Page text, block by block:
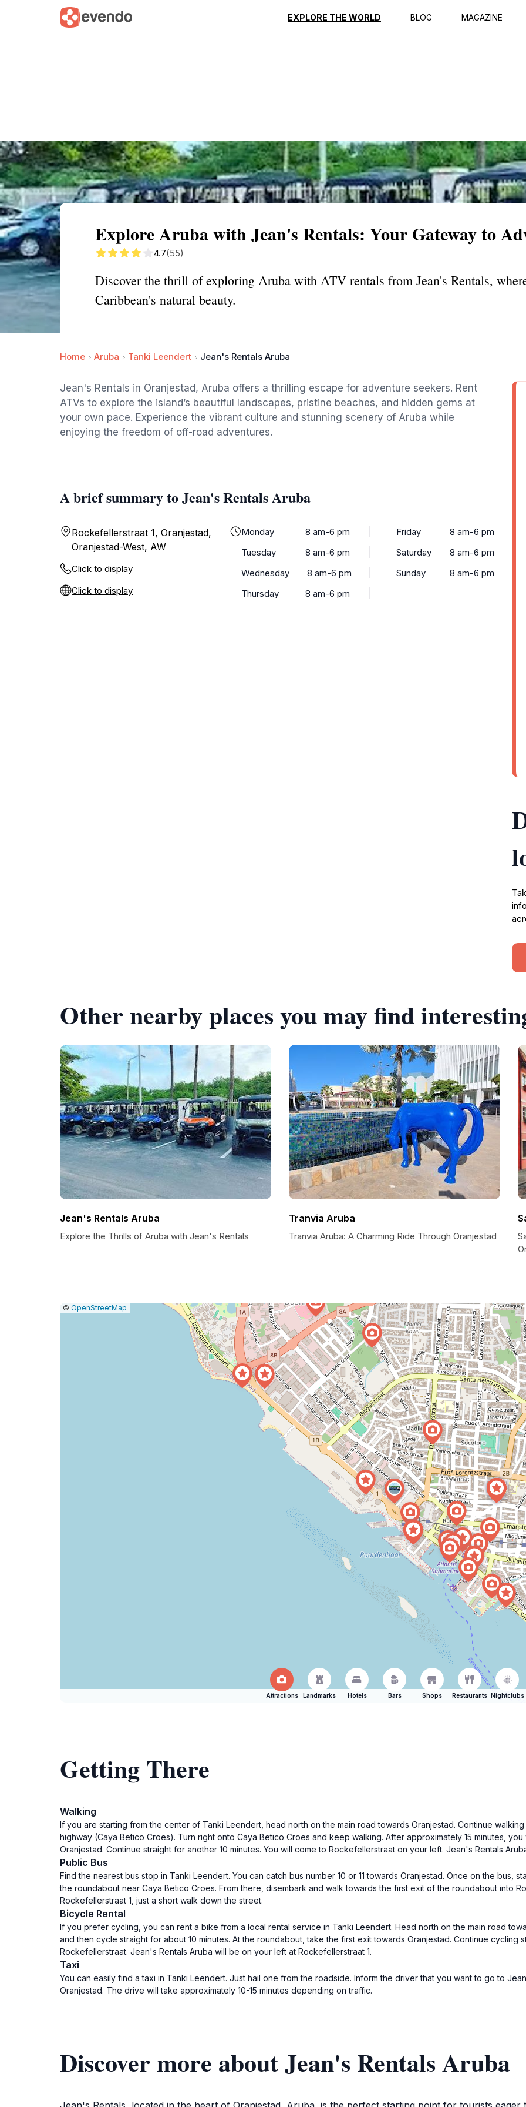
EXPLORE THE WORLD BLOG MAGAZINE
Summary Map Reviews
Explore Aruba with Jean's Rentals: Your Gateway to
4.7(55)
Discover the thrill of exploring Aruba with ATV rentals from Jean's Rentals,
Caribbean's natural beauty.
Home Aruba Tanki Leendert Jean's Rentals Aruba
Jean's Rentals in Oranjestad, Aruba offers a thrilling escape for adventure seekers. Rent
ATVs to explore the island’s beautiful landscapes, pristine beaches, and hidden gems at
your own pace. Experience the vibrant culture and stunning scenery of Aruba while
enjoying the freedom of off-road adventures.
A brief summary to Jean's Rentals Aruba
Rockefellerstraat 1, Oranjestad,
Oranjestad-West, AW
Click to display
Click to display
Monday
8 am-6 pm
Tuesday
8 am-6 pm
Wednesday
8 am-6 pm
Thursday
8 am-6 pm
Friday
8 am-6 pm
Saturday
8 am-6 pm
Sunday
8 am-6 pm
Other nearby places you may find
Jean's Rentals Aruba
Explore the Thrills of Aruba with Jean's Rentals
Tranvia Aruba
Tranvia Aruba: A Charming Ride Through Oranjestad
Leaflet
|© OpenStreetMap
Attractions Landmarks Hotels Bars Shops Restaurants Nightclubs
Getting There
Walking
If you are starting from the center of Tanki Leendert, head north on the main road towards Oranjestad. Continue
highway (Caya Betico Croes). Turn right onto Caya Betico Croes and keep walking. After approximately 15 minutes,
Oranjestad. Continue straight for another 10 minutes. You will come to Rockefellerstraat on your left. Jean's Rentals
Public Bus
Find the nearest bus stop in Tanki Leendert. You can catch bus number 10 or 11 towards Oranjestad. Once on the bus,
the roundabout near Caya Betico Croes. From there, disembark and walk towards the first exit of the roundabout into
Rockefellerstraat 1, just a short walk down the street.
Bicycle Rental
If you prefer cycling, you can rent a bike from a local rental service in Tanki Leendert. Head north on the main road
and then cycle straight for about 10 minutes. At the roundabout, take the first exit towards Oranjestad. Continue cycling
Rockefellerstraat. Jean's Rentals Aruba will be on your left at Rockefellerstraat 1.
Taxi
You can easily find a taxi in Tanki Leendert. Just hail one from the roadside. Inform the driver that you want to go to
Oranjestad. The drive will take approximately 10-15 minutes depending on traffic.
Discover more about Jean's Rentals Aruba